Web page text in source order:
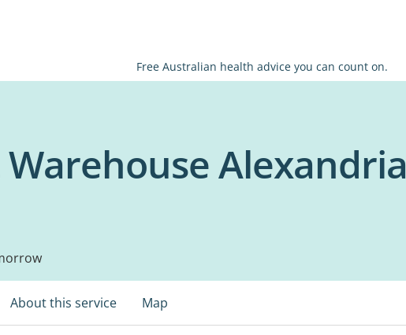
Free Australian health advice you can count on.
Alexandria
About this service Map